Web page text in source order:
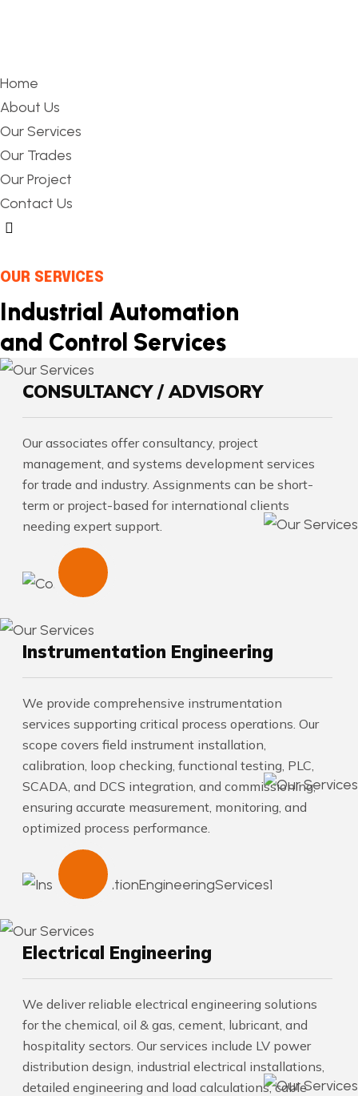
Home
About Us
Our Services
Our Trades
Our Project
Contact Us
Hamburger Toggle Menu
OUR SERVICES
Industrial Automation
and Control Services
CONSULTANCY / ADVISORY
Our associates offer consultancy, project
management, and systems development services
for trade and industry. Assignments can be short-
term or project-based for international clients
needing expert support.
Instrumentation Engineering
We provide comprehensive instrumentation
services supporting critical process operations. Our
scope covers field instrument installation,
calibration, loop checking, functional testing, PLC,
SCADA, and DCS integration, and commissioning,
ensuring accurate measurement, monitoring, and
optimized process performance.
Electrical Engineering
We deliver reliable electrical engineering solutions
for the chemical, oil & gas, cement, lubricant, and
hospitality sectors. Our services include LV power
distribution design, industrial electrical installations,
detailed engineering and load calculations, cable